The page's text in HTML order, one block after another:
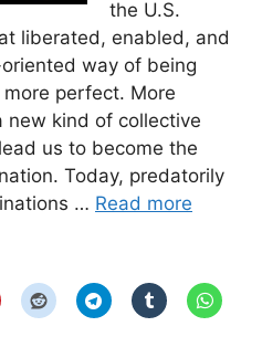
the U.S.
liberated, enabled, and
way of being
perfect. More
new kind of collective
us to become the
Today, predatorily
… Read more